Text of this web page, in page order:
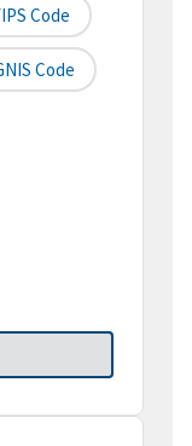
Code
Code